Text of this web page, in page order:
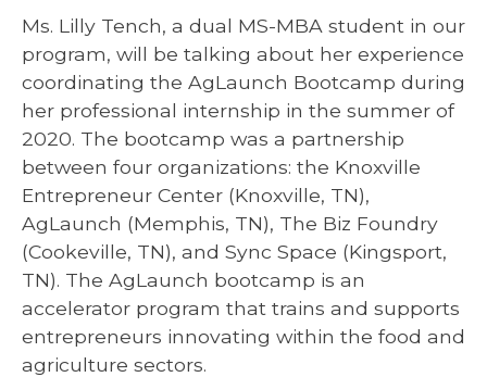
Ms. Lilly Tench, a dual MS-MBA student in our
program, will be talking about her experience
coordinating the AgLaunch Bootcamp during
her professional internship in the summer of
2020. The bootcamp was a partnership
between four organizations: the Knoxville
Entrepreneur Center (Knoxville, TN),
AgLaunch (Memphis, TN), The Biz Foundry
(Cookeville, TN), and Sync Space (Kingsport,
TN). The AgLaunch bootcamp is an
accelerator program that trains and supports
entrepreneurs innovating within the food and
agriculture sectors.